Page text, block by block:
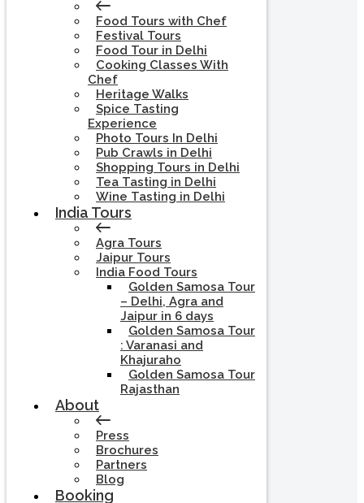
Food Tours with Chef
Festival Tours
Food Tour in Delhi
Cooking Classes With
Chef
Heritage Walks
Spice Tasting
Experience
Photo Tours In Delhi
Pub Crawls in Delhi
Shopping Tours in Delhi
Tea Tasting in Delhi
Wine Tasting in Delhi
India Tours
Agra Tours
Jaipur Tours
India Food Tours
Golden Samosa Tour
– Delhi, Agra and
Jaipur in 6 days
Golden Samosa Tour
: Varanasi and
Khajuraho
Golden Samosa Tour
Rajasthan
About
Press
Brochures
Partners
Blog
Booking